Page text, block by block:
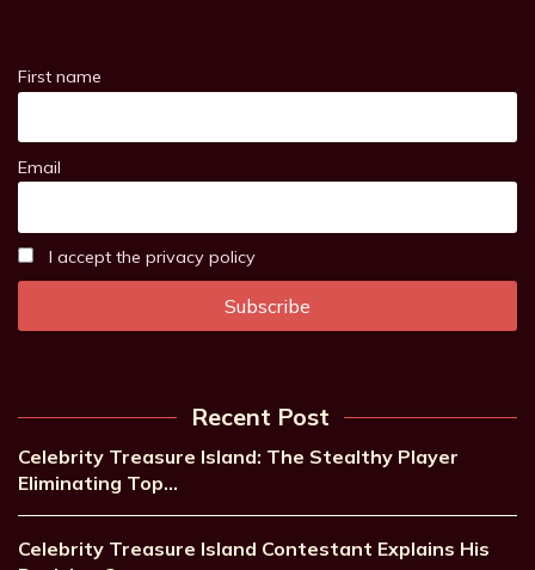
First name
Email
I accept the privacy policy
Recent Post
Celebrity Treasure Island: The Stealthy Player
Eliminating Top…
Celebrity Treasure Island Contestant Explains His